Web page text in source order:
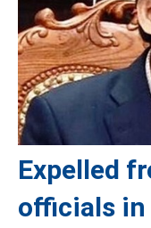
Expelled
officials